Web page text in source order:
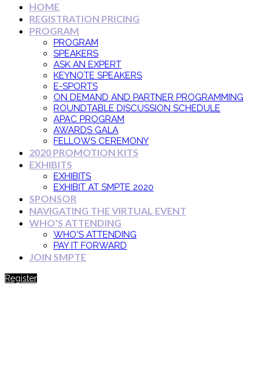
HOME
REGISTRATION PRICING
PROGRAM
PROGRAM
SPEAKERS
ASK AN EXPERT
KEYNOTE SPEAKERS
E-SPORTS
ON DEMAND AND PARTNER PROGRAMMING
ROUNDTABLE DISCUSSION SCHEDULE
APAC PROGRAM
AWARDS GALA
FELLOWS CEREMONY
2020 PROMOTION KITS
EXHIBITS
EXHIBITS
EXHIBIT AT SMPTE 2020
SPONSOR
NAVIGATING THE VIRTUAL EVENT
WHO'S ATTENDING
WHO'S ATTENDING
PAY IT FORWARD
JOIN SMPTE
Register